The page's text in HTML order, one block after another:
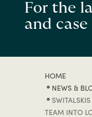
For the
and case
HOME
NEWS &
TEAM INTO